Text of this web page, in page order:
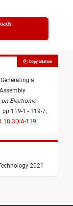
Generating a
on Electronic
pp 119-1 - 119-7,
119
Copy citation
2021